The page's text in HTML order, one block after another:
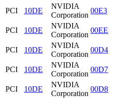
PCI
10DE
NVIDIA
Corporation
00E3
PCI
10DE
NVIDIA
Corporation
00EE
PCI
10DE
NVIDIA
Corporation
00D4
PCI
10DE
NVIDIA
Corporation
00D7
PCI
10DE
NVIDIA
Corporation
00D8